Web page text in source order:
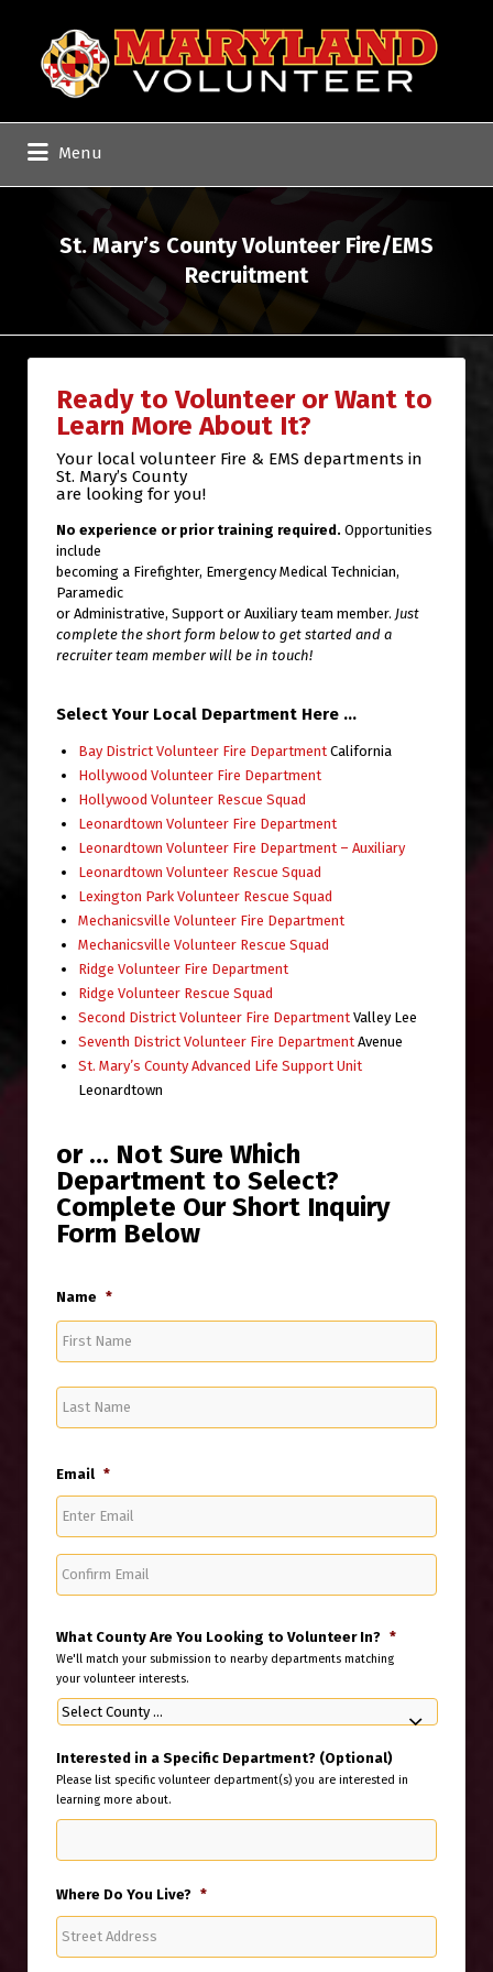
Search
for:
Menu
St. Mary’s County Volunteer Fire/EMS
Recruitment
Ready to Volunteer or Want to
Learn More About It?
Your local volunteer Fire & EMS departments in
St. Mary’s County
are looking for you!
No experience or prior training required. Opportunities
include
becoming a Firefighter, Emergency Medical Technician,
Paramedic
or Administrative, Support or Auxiliary team member. Just
complete the short form below to get started and a
recruiter team member will be in touch!
Select Your Local Department Here …
Bay District Volunteer Fire Department California
Hollywood Volunteer Fire Department
Hollywood Volunteer Rescue Squad
Leonardtown Volunteer Fire Department
Leonardtown Volunteer Fire Department – Auxiliary
Leonardtown Volunteer Rescue Squad
Lexington Park Volunteer Rescue Squad
Mechanicsville Volunteer Fire Department
Mechanicsville Volunteer Rescue Squad
Ridge Volunteer Fire Department
Ridge Volunteer Rescue Squad
Second District Volunteer Fire Department Valley Lee
Seventh District Volunteer Fire Department Avenue
St. Mary’s County Advanced Life Support Unit
Leonardtown
or … Not Sure Which
Department to Select?
Complete Our Short Inquiry
Form Below
Name *
First
Last
Email *
Email
Email
What County Are You Looking to Volunteer In? *
We'll match your submission to nearby departments matching
your volunteer interests.
Interested in a Specific Department? (Optional)
Please list specific volunteer department(s) you are interested in
learning more about.
Where Do You Live? *
Street
Address